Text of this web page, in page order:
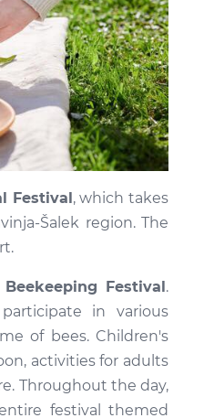
Festival, which takes
Šalek region. The
Beekeeping Festival.
in various
of bees. Children's
activities for adults
Throughout the day,
festival themed